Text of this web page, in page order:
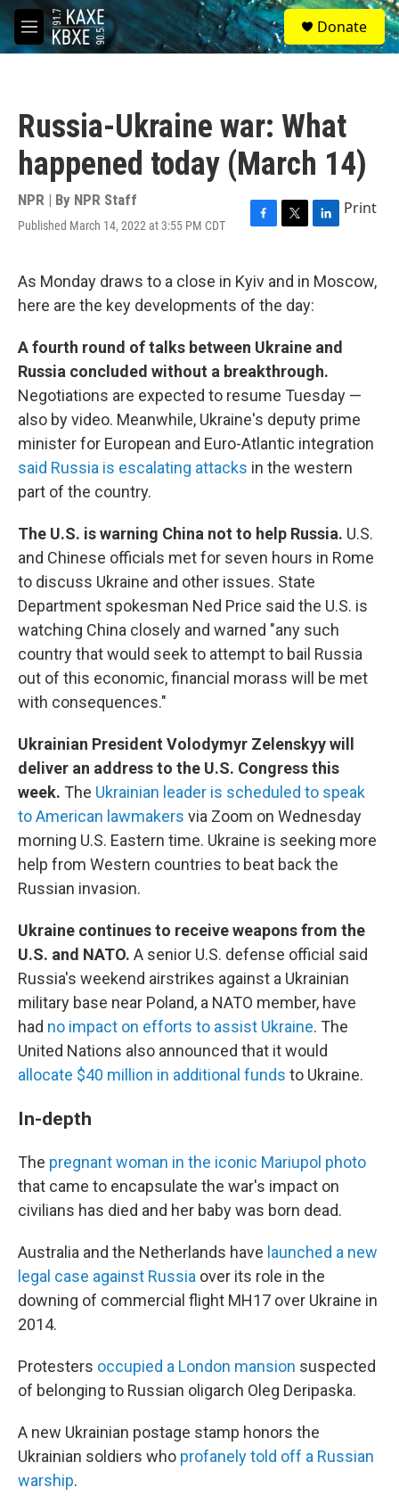
Skip to main content
M
e
S
e
a
Donate
Russia-Ukraine war: What
happened today (March 14)
NPR | By NPR Staff
Published March 14, 2022 at 3:55 PM CDT
F
e
b
o
k
T
t
e
L
k
e
d
n
Print
As Monday draws to a close in Kyiv and in Moscow,
here are the key developments of the day:
A fourth round of talks between Ukraine and
Russia concluded without a breakthrough.
Negotiations are expected to resume Tuesday —
also by video. Meanwhile, Ukraine's deputy prime
minister for European and Euro-Atlantic integration
said Russia is escalating attacks in the western
part of the country.
The U.S. is warning China not to help Russia. U.S.
and Chinese officials met for seven hours in Rome
to discuss Ukraine and other issues. State
Department spokesman Ned Price said the U.S. is
watching China closely and warned "any such
country that would seek to attempt to bail Russia
out of this economic, financial morass will be met
with consequences."
Ukrainian President Volodymyr Zelenskyy will
deliver an address to the U.S. Congress this
week. The Ukrainian leader is scheduled to speak
to American lawmakers via Zoom on Wednesday
morning U.S. Eastern time. Ukraine is seeking more
help from Western countries to beat back the
Russian invasion.
Ukraine continues to receive weapons from the
U.S. and NATO. A senior U.S. defense official said
Russia's weekend airstrikes against a Ukrainian
military base near Poland, a NATO member, have
had no impact on efforts to assist Ukraine. The
United Nations also announced that it would
allocate $40 million in additional funds to Ukraine.
In-depth
The pregnant woman in the iconic Mariupol photo
that came to encapsulate the war's impact on
civilians has died and her baby was born dead.
Australia and the Netherlands have launched a new
legal case against Russia over its role in the
downing of commercial flight MH17 over Ukraine in
2014.
Protesters occupied a London mansion suspected
of belonging to Russian oligarch Oleg Deripaska.
A new Ukrainian postage stamp honors the
Ukrainian soldiers who profanely told off a Russian
warship.